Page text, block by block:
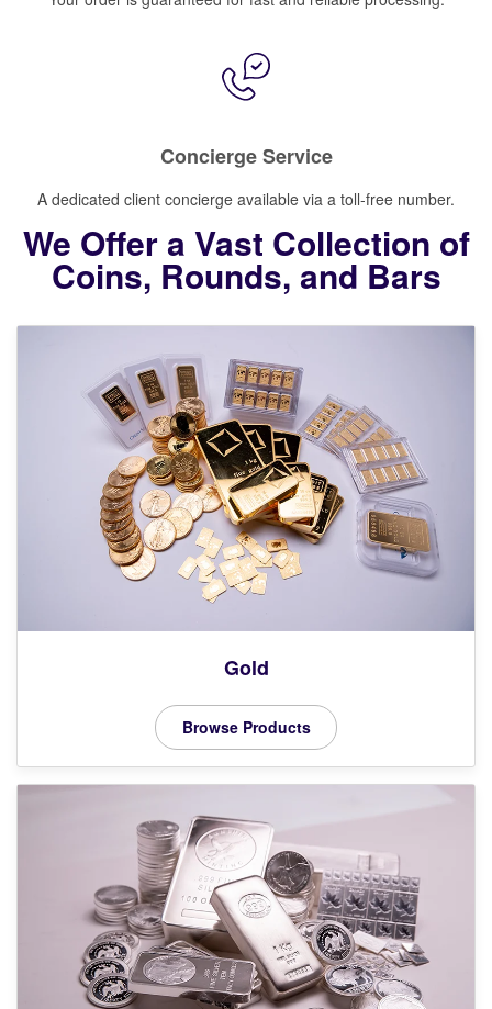
Concierge Service
A dedicated client concierge available via a toll-free number.
We Offer a Vast Collection of
Coins, Rounds, and Bars
Gold
Browse Products